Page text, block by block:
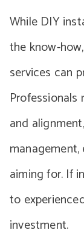
While DIY
the know-
services can
and
management,
aiming for. If
to
investment.